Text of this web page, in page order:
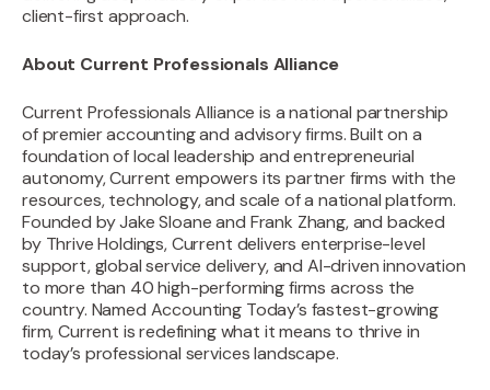
client-first approach.
About Current Professionals Alliance
‍Current Professionals Alliance is a national partnership
of premier accounting and advisory firms. Built on a
foundation of local leadership and entrepreneurial
autonomy, Current empowers its partner firms with the
resources, technology, and scale of a national platform.
Founded by Jake Sloane and Frank Zhang, and backed
by Thrive Holdings, Current delivers enterprise-level
support, global service delivery, and AI-driven innovation
to more than 40 high-performing firms across the
country. Named Accounting Today’s fastest-growing
firm, Current is redefining what it means to thrive in
today’s professional services landscape.‍